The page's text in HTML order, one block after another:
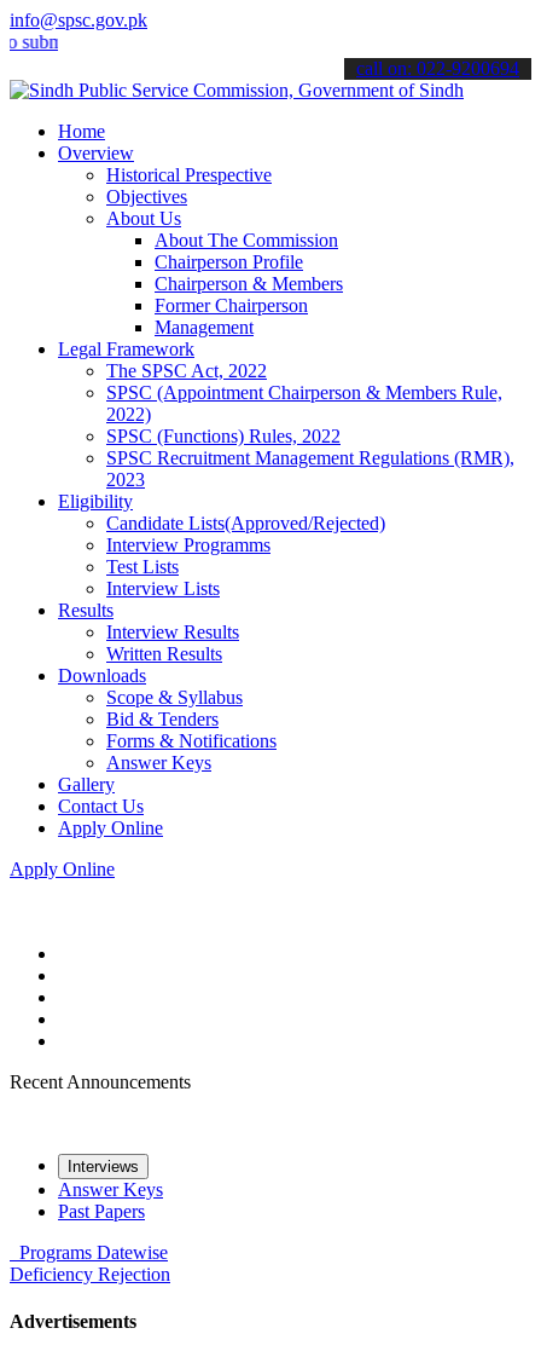
info@spsc.gov.pk
your applications online & stay informed about the latest SPSC
call on: 022-9200694
Home
Overview
Historical Prespective
Objectives
About Us
About The Commission
Chairperson Profile
Chairperson & Members
Former Chairperson
Management
Legal Framework
The SPSC Act, 2022
SPSC (Appointment Chairperson & Members Rule,
2022)
SPSC (Functions) Rules, 2022
SPSC Recruitment Management Regulations (RMR),
2023
Eligibility
Candidate Lists(Approved/Rejected)
Interview Programms
Test Lists
Interview Lists
Results
Interview Results
Written Results
Downloads
Scope & Syllabus
Bid & Tenders
Forms & Notifications
Answer Keys
Gallery
Contact Us
Apply Online
Apply Online
Recent Announcements
Interviews
Answer Keys
Past Papers
Programs Datewise
Deficiency Rejection
Advertisements